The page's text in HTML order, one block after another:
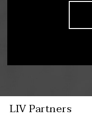
LIV Partners